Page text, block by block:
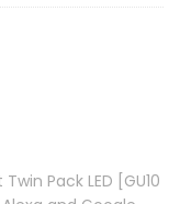
Pack LED [GU10